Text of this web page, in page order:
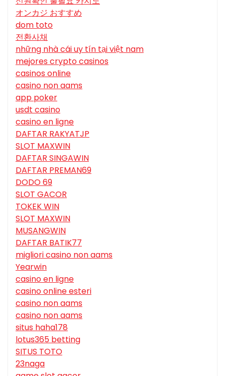
オンカジ おすすめ
dom toto
전환사채
những nhà cái uy tín tại việt nam
mejores crypto casinos
casinos online
casino non aams
app poker
usdt casino
casino en ligne
DAFTAR RAKYATJP
SLOT MAXWIN
DAFTAR SINGAWIN
DAFTAR PREMAN69
DODO 69
SLOT GACOR
TOKEK WIN
SLOT MAXWIN
MUSANGWIN
DAFTAR BATIK77
migliori casino non aams
Yearwin
casino en ligne
casino online esteri
casino non aams
casino non aams
situs haha178
lotus365 betting
SITUS TOTO
23naga